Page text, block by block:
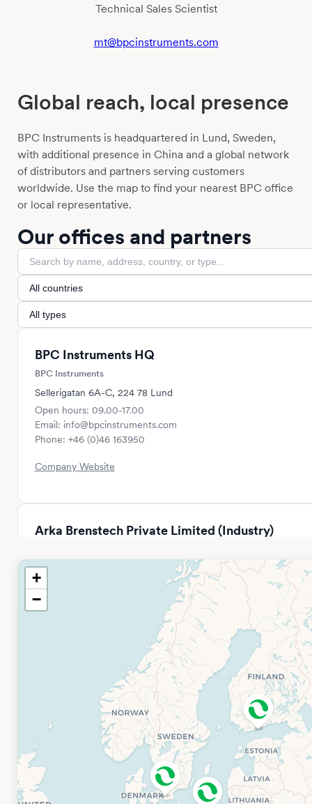
Technical Sales Scientist
mt@bpcinstruments.com
Global reach, local presence
BPC Instruments is headquartered in Lund, Sweden,
with additional presence in China and a global network
of distributors and partners serving customers
worldwide. Use the map to find your nearest BPC office
or local representative.
Our offices and partners
BPC Instruments HQ
BPC Instruments
Sellerigatan 6A-C, 224 78 Lund
Open hours: 09.00-17.00
Email: info@bpcinstruments.com
Phone: +46 (0)46 163950
Company Website
Arka Brenstech Private Limited (Industry)
Tower – B2, SPAZE ITECH PARK, 331, Badshahpur Sohna Rd,
Sector 49, Gurugram, Haryana 122018, Indien
Open hours: 08.00-17.00
Phone: +91 97178 55591
BPC Instruments China Office
BPC Instruments
Sci & Tech Innovation Park, Building 13, 3rd Floor No. 500
Shuiyueting East Road, Xiaxi Sub-district Haining, Jiaxing,
Zhejiang Province (314400) P.R.
Email: info.china@bpcinstruments.com
+
−